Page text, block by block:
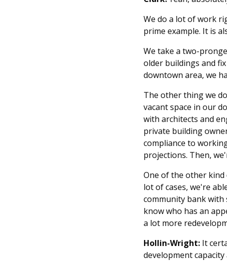
We do a lot of work
prime example. It is
We take a two-
older buildings and
downtown area, we
The other thing we
vacant space in our
with architects and
private building
compliance to
projections. Then,
One of the other kind
lot of cases, we're
community bank with
know who has an
a lot more
Hollin-Wright: It
development capacity